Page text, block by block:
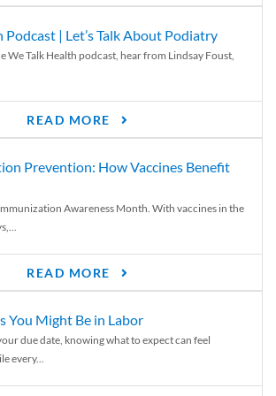
Podcast | Let’s Talk About Podiatry
We Talk Health podcast, hear from Lindsay Foust,
READ MORE
Prevention: How Vaccines Benefit
Awareness Month. With vaccines in the
READ MORE
You Might Be in Labor
due date, knowing what to expect can feel
every...